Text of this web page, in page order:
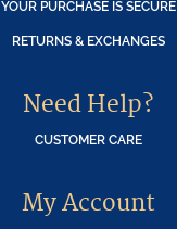
YOUR PURCHASE IS SECURE
RETURNS & EXCHANGES
Need Help?
CUSTOMER CARE
My Account